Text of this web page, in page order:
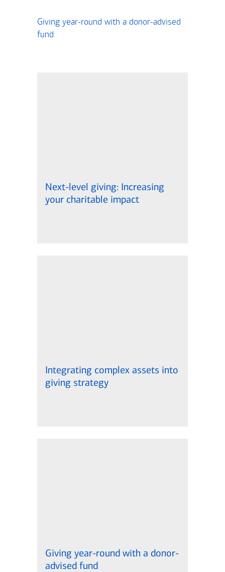
Giving year-round with a donor-advised
fund
Next-level giving: Increasing
your charitable impact
Integrating complex assets into
giving strategy
Giving year-round with a donor-
advised fund